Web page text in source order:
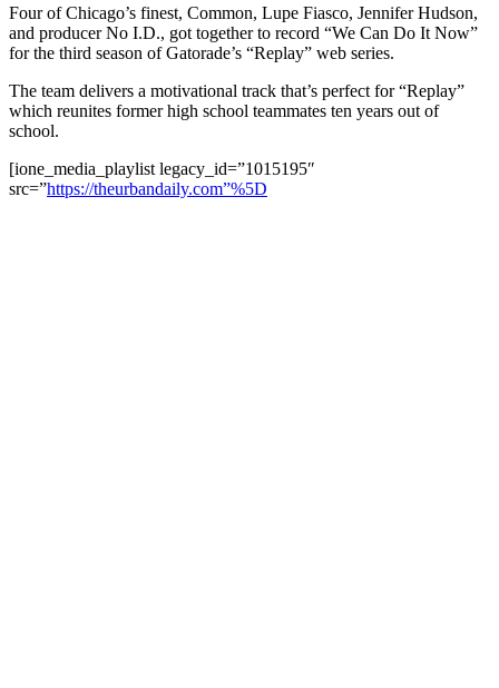
Four of Chicago’s finest, Common, Lupe Fiasco, Jennifer Hudson,
and producer No I.D., got together to record “We Can Do It Now”
for the third season of Gatorade’s “Replay” web series.
The team delivers a motivational track that’s perfect for “Replay”
which reunites former high school teammates ten years out of
school.
[ione_media_playlist legacy_id=”1015195″
src=”https://theurbandaily.com”%5D